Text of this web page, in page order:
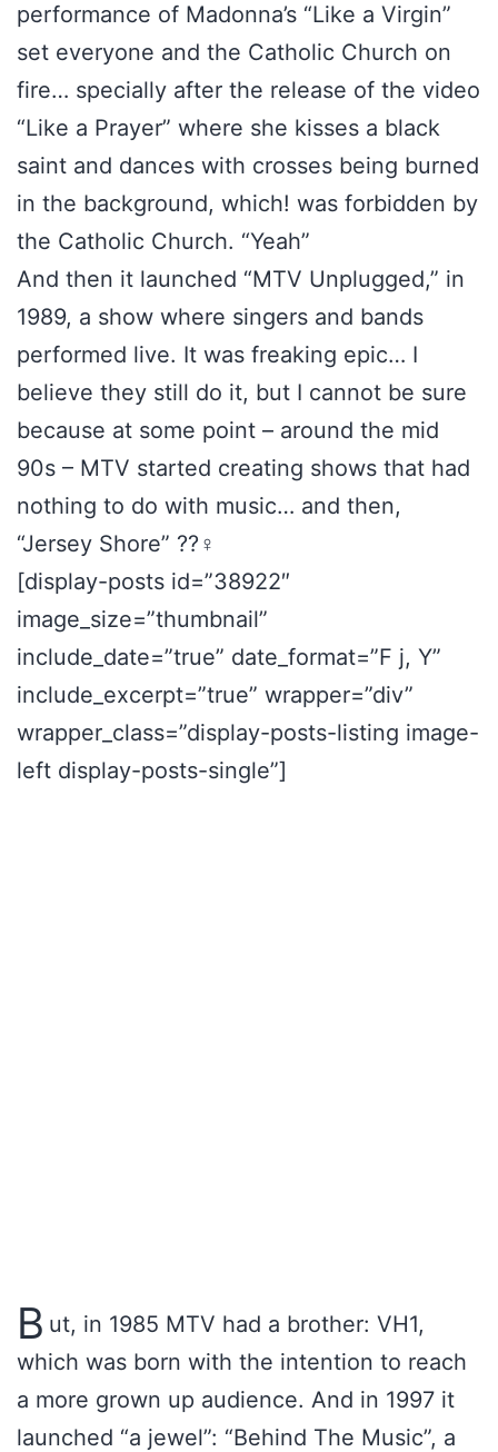
performance of Madonna’s “Like a Virgin”
set everyone and the Catholic Church on
fire… specially after the release of the video
“Like a Prayer” where she kisses a black
saint and dances with crosses being burned
in the background, which! was forbidden by
the Catholic Church. “Yeah”
And then it launched “MTV Unplugged,” in
1989, a show where singers and bands
performed live. It was freaking epic… I
believe they still do it, but I cannot be sure
because at some point – around the mid
90s – MTV started creating shows that had
nothing to do with music… and then,
“Jersey Shore” ??‍♀️
[display-posts id=”38922″
image_size=”thumbnail”
include_date=”true” date_format=”F j, Y”
include_excerpt=”true” wrapper=”div”
wrapper_class=”display-posts-listing image-
left display-posts-single”]
B ut, in 1985 MTV had a brother: VH1,
which was born with the intention to reach
a more grown up audience. And in 1997 it
launched “a jewel”: “Behind The Music”, a